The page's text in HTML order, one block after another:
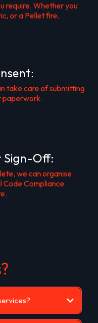
require. Whether you
or a Pellet fire.
take care of submitting
paperwork.
Sign-Off:
we can organise
Compliance